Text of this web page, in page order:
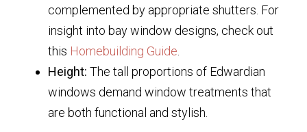
complemented by appropriate shutters. For
insight into bay window designs, check out
this Homebuilding Guide
Height: The tall proportions of Edwardian
windows demand window treatments that
are both functional and stylish.